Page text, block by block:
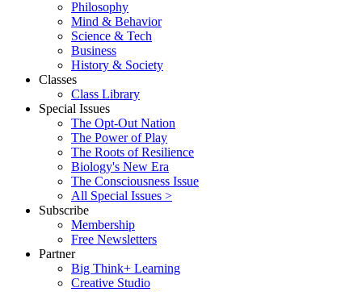
Philosophy
Mind & Behavior
Science & Tech
Business
History & Society
Classes
Class Library
Special Issues
The Opt-Out Nation
The Power of Play
The Roots of Resilience
Biology's New Era
The Consciousness Issue
All Special Issues >
Subscribe
Membership
Free Newsletters
Partner
Big Think+ Learning
Creative Studio